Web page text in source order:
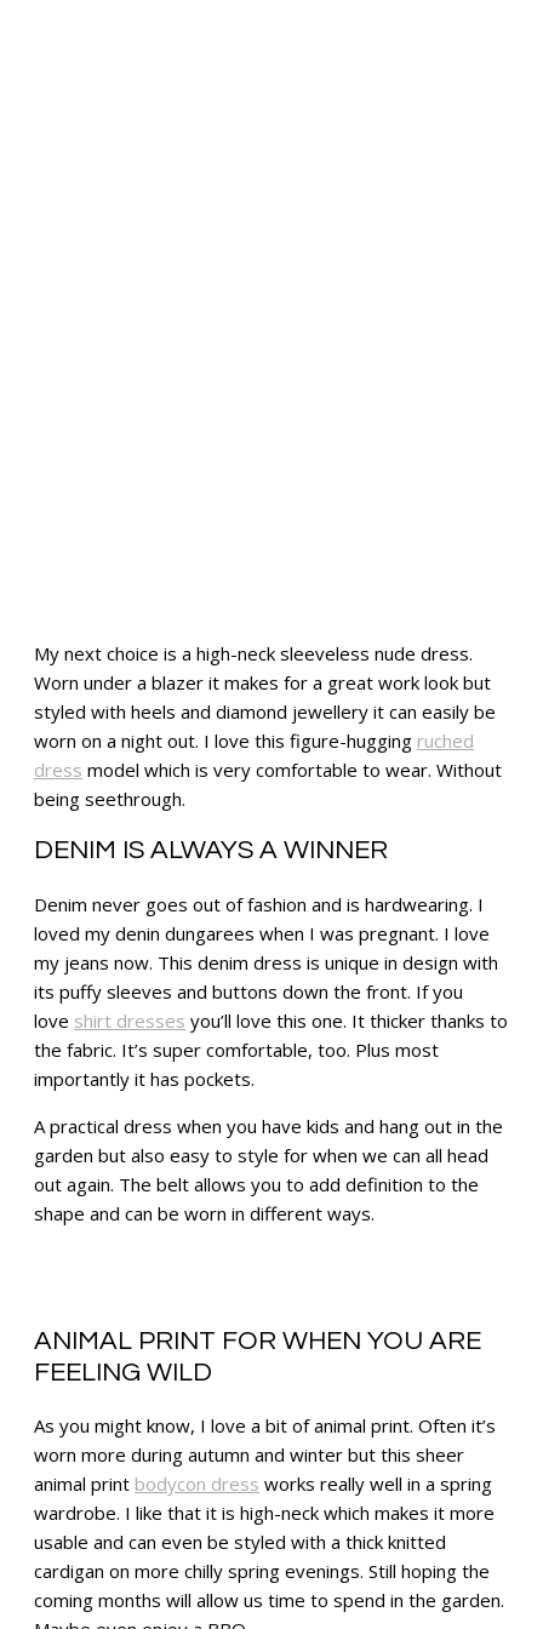
My next choice is a high-neck sleeveless nude dress.
Worn under a blazer it makes for a great work look but
styled with heels and diamond jewellery it can easily be
worn on a night out. I love this figure-hugging ruched
dress model which is very comfortable to wear. Without
being seethrough.
DENIM IS ALWAYS A WINNER
Denim never goes out of fashion and is hardwearing. I
loved my denin dungarees when I was pregnant. I love
my jeans now. This denim dress is unique in design with
its puffy sleeves and buttons down the front. If you
love shirt dresses you’ll love this one. It thicker thanks to
the fabric. It’s super comfortable, too. Plus most
importantly it has pockets.
A practical dress when you have kids and hang out in the
garden but also easy to style for when we can all head
out again. The belt allows you to add definition to the
shape and can be worn in different ways.
ANIMAL PRINT FOR WHEN YOU ARE
FEELING WILD
As you might know, I love a bit of animal print. Often it’s
worn more during autumn and winter but this sheer
animal print bodycon dress works really well in a spring
wardrobe. I like that it is high-neck which makes it more
usable and can even be styled with a thick knitted
cardigan on more chilly spring evenings. Still hoping the
coming months will allow us time to spend in the garden.